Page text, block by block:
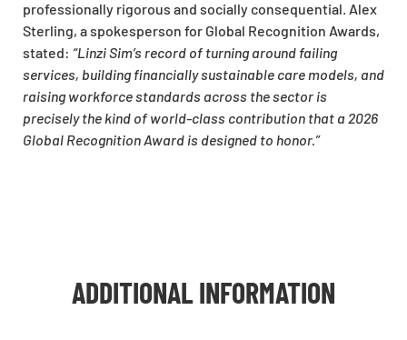
professionally rigorous and socially consequential. Alex
Sterling, a spokesperson for Global Recognition Awards,
stated: “Linzi Sim’s record of turning around failing
services, building financially sustainable care models, and
raising workforce standards across the sector is
precisely the kind of world-class contribution that a 2026
Global Recognition Award is designed to honor.”
ADDITIONAL INFORMATION